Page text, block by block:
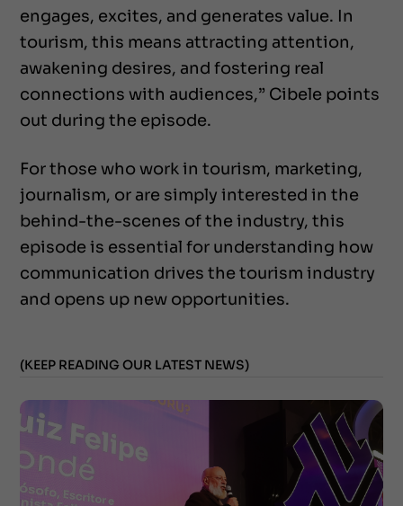
engages, excites, and generates value. In
tourism, this means attracting attention,
awakening desires, and fostering real
connections with audiences,” Cibele points
out during the episode.
For those who work in tourism, marketing,
journalism, or are simply interested in the
behind-the-scenes of the industry, this
episode is essential for understanding how
communication drives the tourism industry
and opens up new opportunities.
(KEEP READING OUR LATEST NEWS)